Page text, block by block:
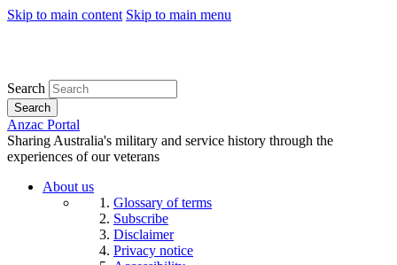
Skip to main content Skip to main menu
Search
Search
Anzac Portal
Sharing Australia's military and service history through the
experiences of our veterans
About us
Glossary of terms
Subscribe
Disclaimer
Privacy notice